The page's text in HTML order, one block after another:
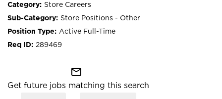
Store Careers
Store Positions - Other
Active Full-Time
289469
mail_outline
Get future jobs matching this search